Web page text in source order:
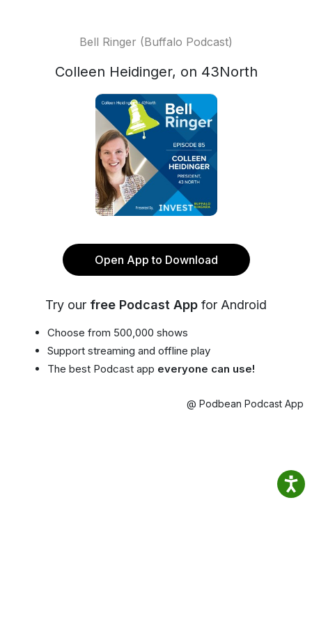
Bell Ringer (Buffalo Podcast)
Colleen Heidinger, on 43North
Open App to Download
Try our free Podcast App for Android
Choose from 500,000 shows
Support streaming and offline play
The best Podcast app everyone can use!
@ Podbean Podcast App